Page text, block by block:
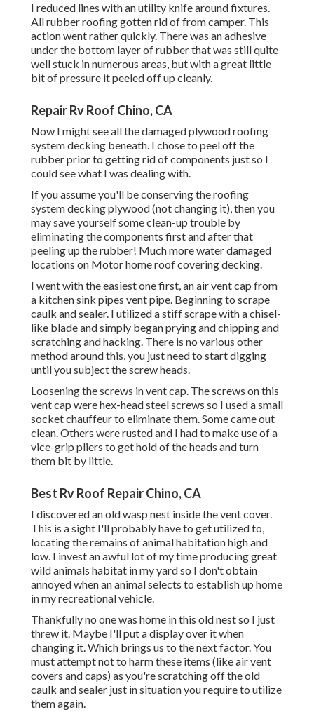
I reduced lines with an utility knife around fixtures.
All rubber roofing gotten rid of from camper. This
action went rather quickly. There was an adhesive
under the bottom layer of rubber that was still quite
well stuck in numerous areas, but with a great little
bit of pressure it peeled off up cleanly.
Repair Rv Roof Chino, CA
Now I might see all the damaged plywood roofing
system decking beneath. I chose to peel off the
rubber prior to getting rid of components just so I
could see what I was dealing with.
If you assume you'll be conserving the roofing
system decking plywood (not changing it), then you
may save yourself some clean-up trouble by
eliminating the components first and after that
peeling up the rubber! Much more water damaged
locations on Motor home roof covering decking.
I went with the easiest one first, an air vent cap from
a kitchen sink pipes vent pipe. Beginning to scrape
caulk and sealer. I utilized a stiff scrape with a chisel-
like blade and simply began prying and chipping and
scratching and hacking. There is no various other
method around this, you just need to start digging
until you subject the screw heads.
Loosening the screws in vent cap. The screws on this
vent cap were hex-head steel screws so I used a small
socket chauffeur to eliminate them. Some came out
clean. Others were rusted and I had to make use of a
vice-grip pliers to get hold of the heads and turn
them bit by little.
Best Rv Roof Repair Chino, CA
I discovered an old wasp nest inside the vent cover.
This is a sight I'll probably have to get utilized to,
locating the remains of animal habitation high and
low. I invest an awful lot of my time producing great
wild animals habitat in my yard so I don't obtain
annoyed when an animal selects to establish up home
in my recreational vehicle.
Thankfully no one was home in this old nest so I just
threw it. Maybe I'll put a display over it when
changing it. Which brings us to the next factor. You
must attempt not to harm these items (like air vent
covers and caps) as you're scratching off the old
caulk and sealer just in situation you require to utilize
them again.